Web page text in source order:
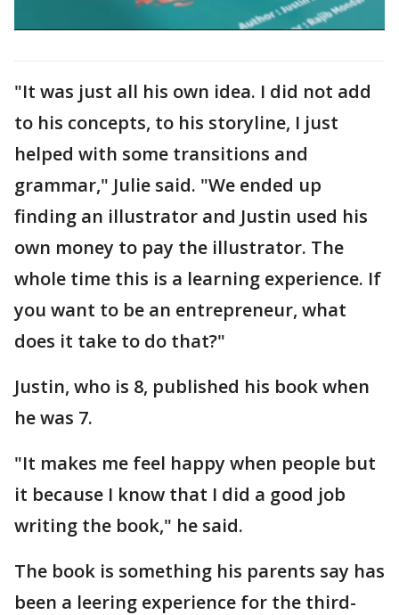
"It was just all his own idea. I did not add
to his concepts, to his storyline, I just
helped with some transitions and
grammar," Julie said. "We ended up
finding an illustrator and Justin used his
own money to pay the illustrator. The
whole time this is a learning experience. If
you want to be an entrepreneur, what
does it take to do that?"
Justin, who is 8, published his book when
he was 7.
"It makes me feel happy when people but
it because I know that I did a good job
writing the book," he said.
The book is something his parents say has
been a leering experience for the third-